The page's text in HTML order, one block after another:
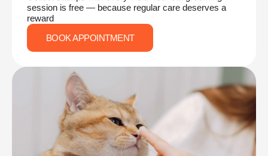
session is free — because regular care deserves a
reward
BOOK APPOINTMENT